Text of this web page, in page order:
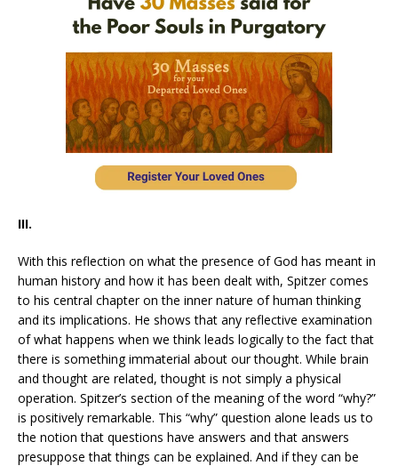
III.
With this reflection on what the presence of God has meant in
human history and how it has been dealt with, Spitzer comes
to his central chapter on the inner nature of human thinking
and its implications. He shows that any reflective examination
of what happens when we think leads logically to the fact that
there is something immaterial about our thought. While brain
and thought are related, thought is not simply a physical
operation. Spitzer’s section of the meaning of the word “why?”
is positively remarkable. This “why” question alone leads us to
the notion that questions have answers and that answers
presuppose that things can be explained. And if they can be